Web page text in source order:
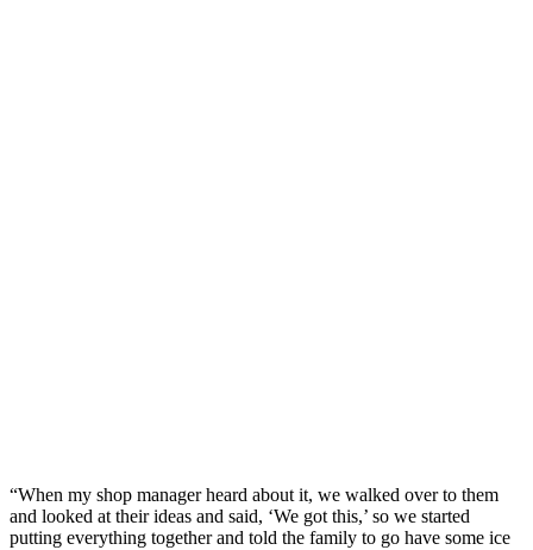
“When my shop manager heard about it, we walked over to them
and looked at their ideas and said, ‘We got this,’ so we started
putting everything together and told the family to go have some ice